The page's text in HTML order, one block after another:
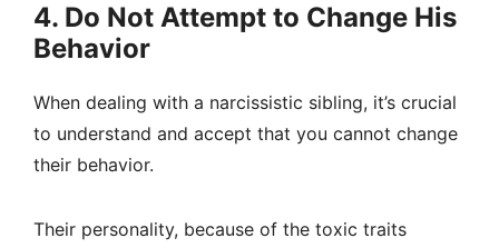
4. Do Not Attempt to Change His
Behavior
When dealing with a narcissistic sibling, it’s crucial
to understand and accept that you cannot change
their behavior.
Their personality, because of the toxic traits